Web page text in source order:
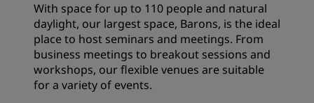
With space for up to 110 people and natural
daylight, our largest space, Barons, is the ideal
place to host seminars and meetings. From
business meetings to breakout sessions and
workshops, our flexible venues are suitable
for a variety of events.